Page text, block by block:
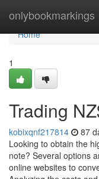
onlybookmarkings
Home
Home
1
Trading
kobixqnf217814 87
Looking to obtain the
note? Several options
online websites to